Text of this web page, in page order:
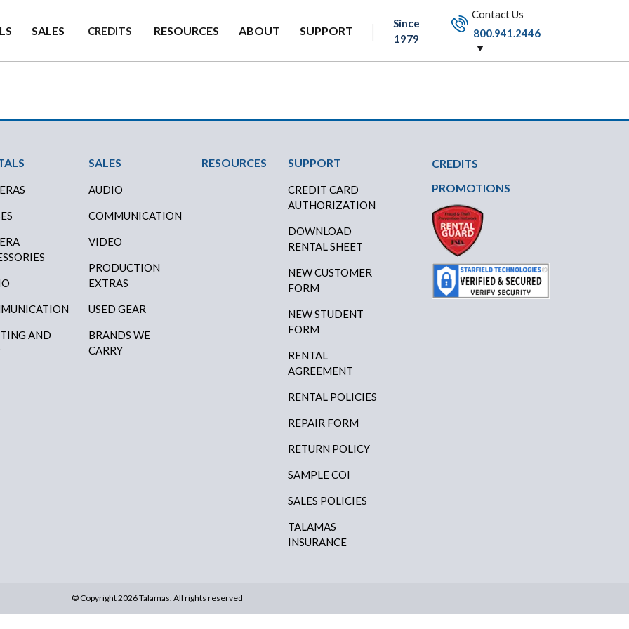
SALES CREDITS RESOURCES ABOUT SUPPORT
Since
1979
Contact Us
800.941.2446
Menu
AND
SALES
AUDIO
COMMUNICATION
VIDEO
PRODUCTION
EXTRAS
USED GEAR
BRANDS WE
CARRY
RESOURCES SUPPORT
CREDIT CARD
AUTHORIZATION
DOWNLOAD
RENTAL SHEET
NEW CUSTOMER
FORM
NEW STUDENT
FORM
RENTAL
AGREEMENT
RENTAL POLICIES
REPAIR FORM
RETURN POLICY
SAMPLE COI
SALES POLICIES
TALAMAS
INSURANCE
CREDITS
PROMOTIONS
© Copyright 2026 Talamas. All rights reserved